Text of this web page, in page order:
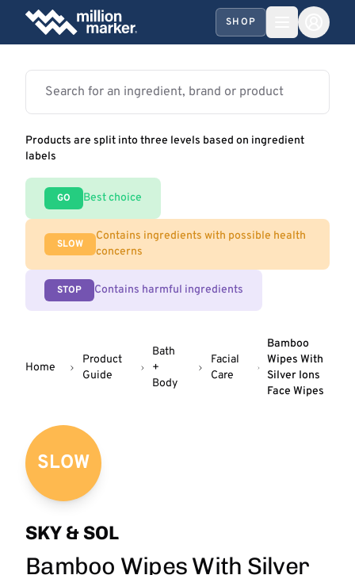
SHOP
Products are split into three levels based on ingredient
labels
GO Best choice
SLOW
Contains ingredients with possible health
concerns
STOP Contains harmful ingredients
Home
Product
Guide
Bath
+
Body
Facial
Care
Bamboo
Wipes With
Silver Ions
Face Wipes
SLOW
SKY & SOL
Bamboo Wipes With Silver